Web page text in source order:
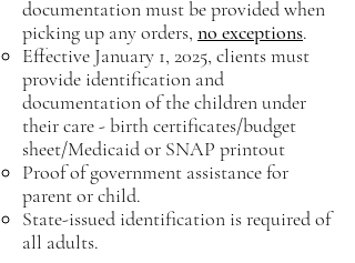
documentation must be provided when
picking up any orders, no exceptions.
Effective January 1, 2025, clients must
provide identification and
documentation of the children under
their care - birth certificates/budget
sheet/Medicaid or SNAP printout​
Proof of government assistance for
parent or child.
State-issued identification is required of
all adults.